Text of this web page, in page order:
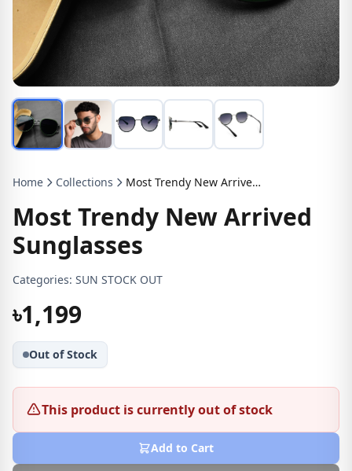
Home Collections Most Trendy New Arrived Sunglasses
Most Trendy New Arrived
Sunglasses
Categories: SUN STOCK OUT
৳1,199
Out of Stock
This product is currently out of stock
Add to Cart